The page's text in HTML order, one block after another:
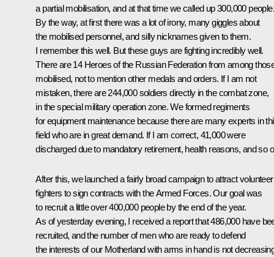
a partial mobilisation, and at that time we called up 300,000 people.
By the way, at first there was a lot of irony, many giggles about
the mobilised personnel, and silly nicknames given to them.
I remember this well. But these guys are fighting incredibly well.
There are 14 Heroes of the Russian Federation from among
mobilised, not to mention other medals and orders. If I am not
mistaken, there are 244,000 soldiers directly in the combat zone,
in the special military operation zone. We formed regiments
for equipment maintenance because there are many experts in
field who are in great demand. If I am correct, 41,000 were
discharged due to mandatory retirement, health reasons, and so
After this, we launched a fairly broad campaign to attract volunteer
fighters to sign contracts with the Armed Forces. Our goal was
to recruit a little over 400,000 people by the end of the year.
As of yesterday evening, I received a report that 486,000 have
recruited, and the number of men who are ready to defend
the interests of our Motherland with arms in hand is not